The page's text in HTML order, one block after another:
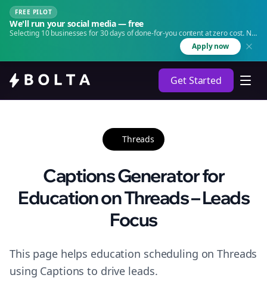
FREE PILOT
We'll run your social media — free
Selecting 10 businesses for 30 days of done-for-you content at zero cost. No
Apply now
Get Started
Threads
Captions Generator for
Education on Threads – Leads
Focus
This page helps education scheduling on Threads
using Captions to drive leads.